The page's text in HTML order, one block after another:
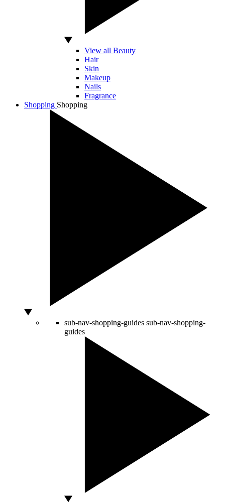
View all Beauty
Hair
Skin
Makeup
Nails
Fragrance
Shopping Shopping
sub-nav-shopping-guides sub-nav-shopping-
guides